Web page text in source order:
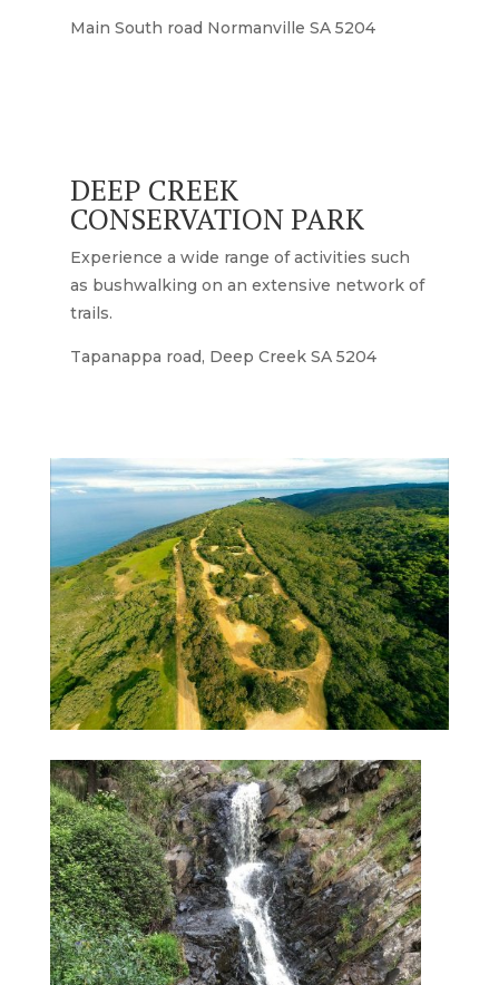
Main South road Normanville SA 5204
DEEP CREEK
CONSERVATION PARK
Experience a wide range of activities such
as bushwalking on an extensive network of
trails.
Tapanappa road, Deep Creek SA 5204